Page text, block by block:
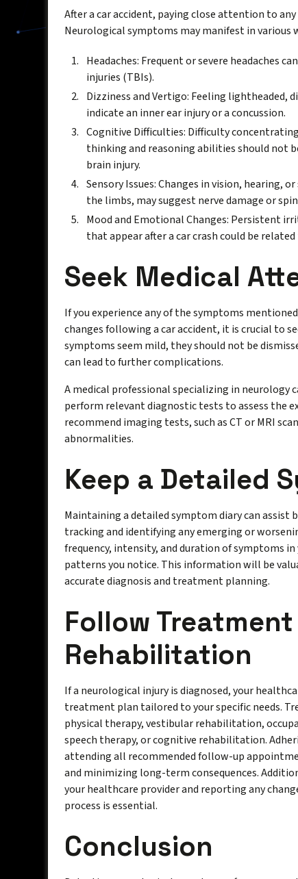
After a car accident, paying close attention to
Neurological symptoms may manifest in various
Headaches: Frequent or severe headaches
injuries (TBIs).
Dizziness and Vertigo: Feeling lightheaded,
indicate an inner ear injury or a concussion.
Cognitive Difficulties: Difficulty
thinking and reasoning abilities should not
brain injury.
Sensory Issues: Changes in vision, hearing,
the limbs, may suggest nerve damage or
Mood and Emotional Changes: Persistent
that appear after a car crash could be
Seek Medical
If you experience any of the symptoms
changes following a car accident, it is crucial to
symptoms seem mild, they should not be
can lead to further complications.
A medical professional specializing in neurology
perform relevant diagnostic tests to assess the
recommend imaging tests, such as CT or MRI
abnormalities.
Keep a Detailed
Maintaining a detailed symptom diary can assist
tracking and identifying any emerging or
frequency, intensity, and duration of symptoms
patterns you notice. This information will be
accurate diagnosis and treatment planning.
Follow
Rehabilitation
If a neurological injury is diagnosed, your
treatment plan tailored to your specific needs.
physical therapy, vestibular rehabilitation,
speech therapy, or cognitive rehabilitation.
attending all recommended follow-up
and minimizing long-term consequences.
your healthcare provider and reporting any
process is essential.
Conclusion